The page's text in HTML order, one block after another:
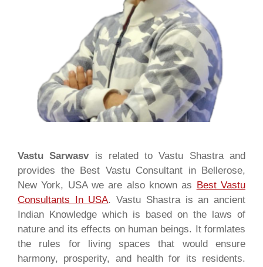
Vastu Sarwasvis related to Vastu Shastra and
provides the Best Vastu Consultant in Bellerose,
New York, USA we are also known as Best Vastu
Consultants In USA. Vastu Shastra is an ancient
Indian Knowledge which is based on the laws of
nature and its effects on human beings. It formlates
the rules for living spaces that would ensure
harmony, prosperity, and health for its residents.